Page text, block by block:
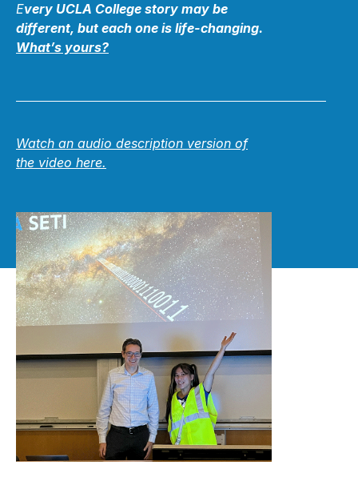
Every UCLA College story may be
different, but each one is life-changing.
What’s yours?
Watch an audio description version of
the video here.